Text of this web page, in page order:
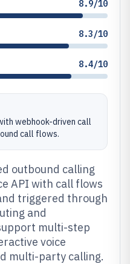
8.9/10
8.3/10
8.4/10
webhook-driven call
call flows.
outbound calling
API with call flows
triggered through
and
multi-step
voice
multi-party calling.